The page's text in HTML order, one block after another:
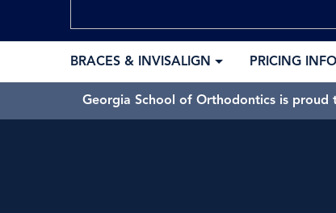
BRACES & INVISALIGN PRICING
Georgia School of Orthodontics is proud